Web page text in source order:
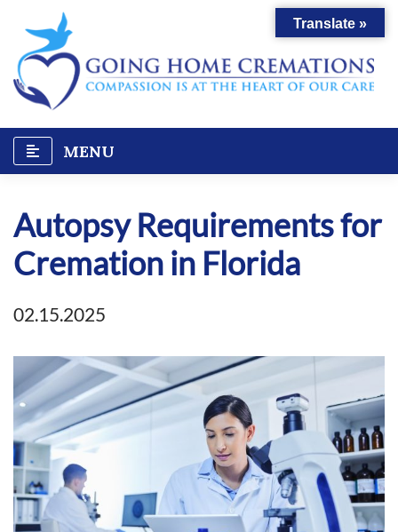
content
MENU
Autopsy Requirements for
Cremation in Florida
02.15.2025
Translate »